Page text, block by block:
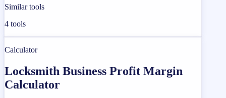
Similar tools
4 tools
Calculator
Locksmith Business Profit Margin
Calculator